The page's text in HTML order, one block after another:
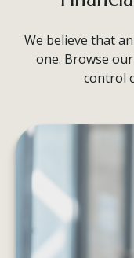
We believe that
one. Browse
control
6 PROS
Consider